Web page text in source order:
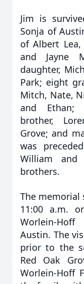
Jim is
Sonja of
of Albert
and Jayne
daughter,
Park; eight
Mitch, Nate,
and Ethan;
brother,
Grove; and
was
William
brothers.
The memorial
11:00 a.m.
Worlein-
Austin. The
prior to the
Red Oak
Worlein-Hoff